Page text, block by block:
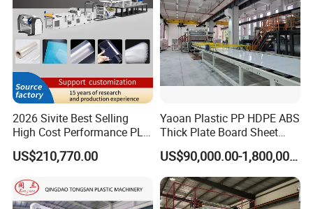
2026 Sivite Best Selling
High Cost Performance PLA
Pet PP PS Sheet Extuder
Machine 400-1000kgs
US$210,770.00
Yaoan Plastic PP HDPE ABS
Thick Plate Board Sheet
Plate Extrusion Machine
US$90,000.00-1,800,000.00